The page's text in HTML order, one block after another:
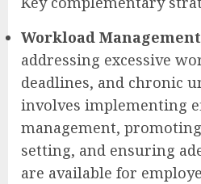
Workload
addressing excessive
deadlines, and chronic
involves implementing
management,
setting, and ensuring
are available for